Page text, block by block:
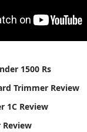
1500 Rs
Trimmer Review
1C Review
Review